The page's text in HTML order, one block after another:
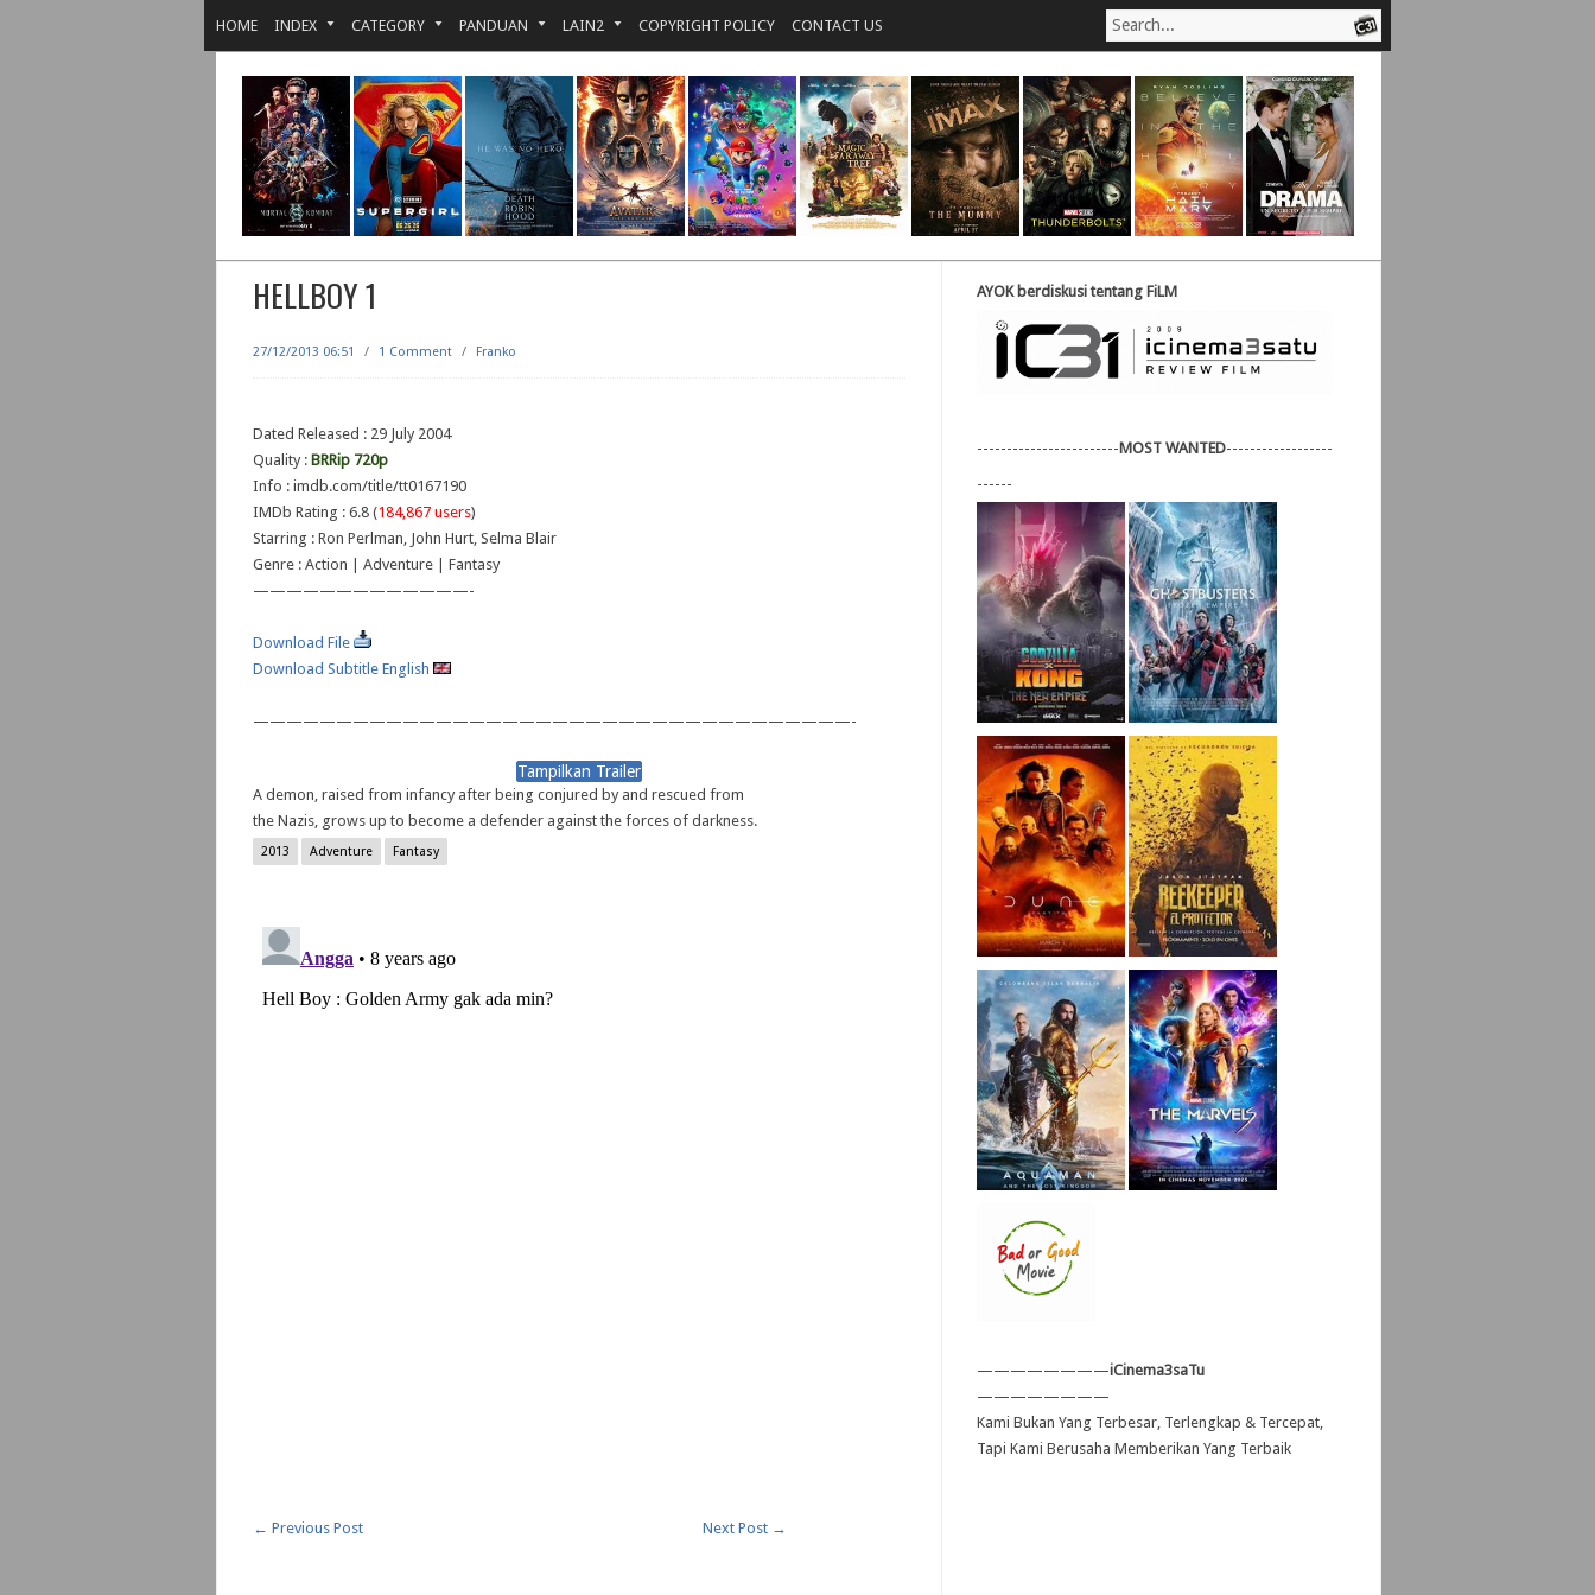
HOME INDEX CATEGORY PANDUAN LAIN2 COPYRIGHT POLICY CONTACT US
HELLBOY 1
27/12/2013 06:51 / 1 Comment / Franko
Dated Released : 29 July 2004
Quality : BRRip 720p
Info : imdb.com/title/tt0167190
IMDb Rating : 6.8 (184,867 users)
Starring : Ron Perlman, John Hurt, Selma Blair
Genre : Action | Adventure | Fantasy
—————————————-
Download File
Download Subtitle English
————————————————————————————————————-
A demon, raised from infancy after being conjured by and rescued from
the Nazis, grows up to become a defender against the forces of darkness.
2013 Adventure Fantasy
← Previous Post Next Post →
AYOK berdiskusi tentang FiLM
------------------------MOST WANTED------------------
------
————————iCinema3saTu
————————
Kami Bukan Yang Terbesar, Terlengkap & Tercepat,
Tapi Kami Berusaha Memberikan Yang Terbaik